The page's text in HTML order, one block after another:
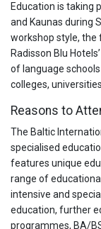
Education is taking
and Kaunas during
workshop style, the
Radisson Blu
of language
colleges,
Reasons to
The Baltic
specialised
features unique
range of
intensive and
education, further
programmes, BA/